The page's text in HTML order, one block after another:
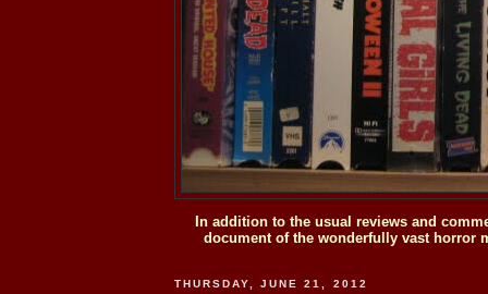
In addition to the usual reviews and
document of the wonderfully vast horror
THURSDAY, JUNE 21, 2012